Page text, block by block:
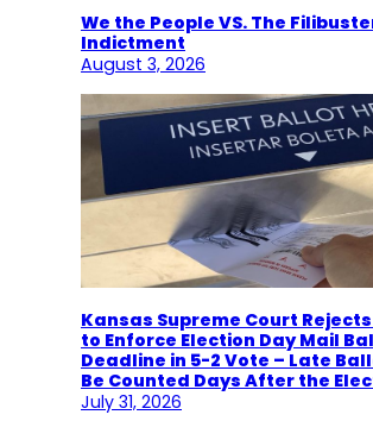
We the People VS. The
Indictment
August 3, 2026
Kansas Supreme Court
to Enforce Election Day Mail
Deadline in 5-2 Vote – Late
Be Counted Days After the
July 31, 2026